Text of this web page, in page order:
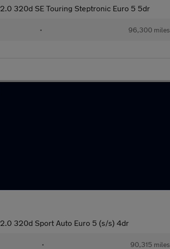
2.0 320d SE Touring Steptronic Euro 5 5dr
• 96,300 miles
2.0 320d Sport Auto Euro 5 (s/s) 4dr
• 90,315 miles